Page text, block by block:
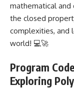
mathematical and
the closed
complexities, and
world! 💻🚀
Program
Exploring